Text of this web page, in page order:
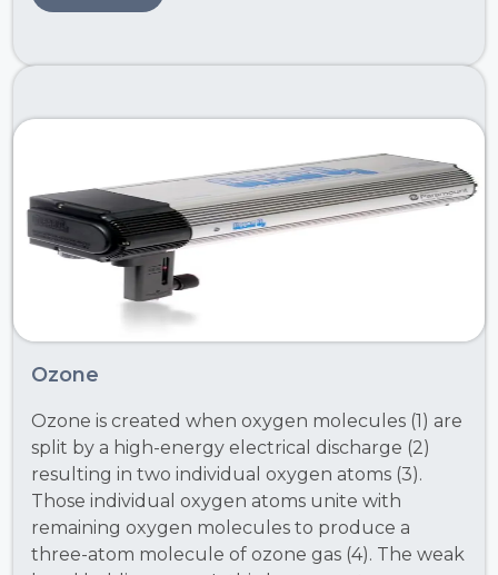
Ozone
Ozone is created when oxygen molecules (1) are
split by a high-energy electrical discharge (2)
resulting in two individual oxygen atoms (3).
Those individual oxygen atoms unite with
remaining oxygen molecules to produce a
three-atom molecule of ozone gas (4). The weak